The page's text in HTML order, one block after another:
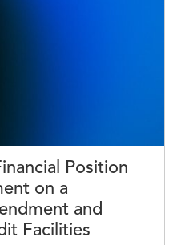
Position
on a
and
Facilities